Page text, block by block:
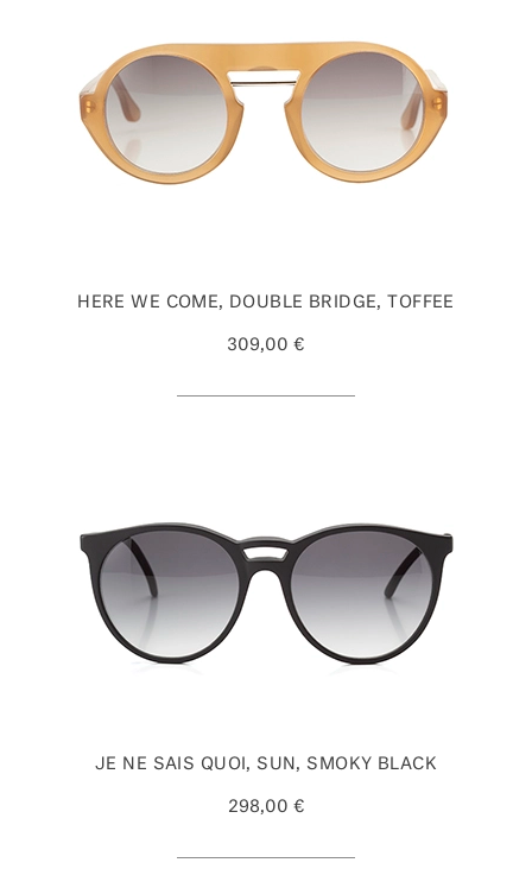
HERE WE COME, DOUBLE BRIDGE, TOFFEE
309,00 €
JE NE SAIS QUOI, SUN, SMOKY BLACK
298,00 €